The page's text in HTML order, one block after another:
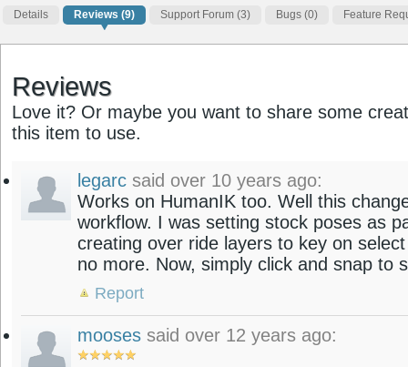
Details Reviews (9) Support Forum (3) Bugs (0) Feature
Reviews
Love it? Or maybe you want to share some
this item to use.
legarc said over 10 years ago:
Works on HumanIK too. Well this
workflow. I was setting stock poses as
creating over ride layers to key on
no more. Now, simply click and snap to
Report
mooses said over 12 years ago: